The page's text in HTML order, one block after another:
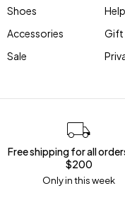
Shoes
Accessories
Sale
Help
Gift
Free shipping for all
$200
Only in this week